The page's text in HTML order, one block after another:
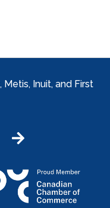
Inuit, and First